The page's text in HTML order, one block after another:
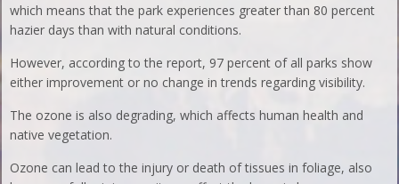
which means that the park experiences greater than 80 percent
hazier days than with natural conditions.
However, according to the report, 97 percent of all parks show
either improvement or no change in trends regarding visibility.
The ozone is also degrading, which affects human health and
native vegetation.
Ozone can lead to the injury or death of tissues in foliage, also